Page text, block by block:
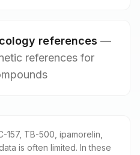
references —
references for
157, TB-500, ipamorelin,
is often limited. In these